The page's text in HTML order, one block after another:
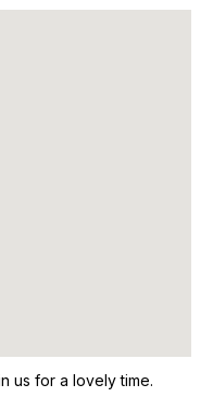
us for a lovely time.